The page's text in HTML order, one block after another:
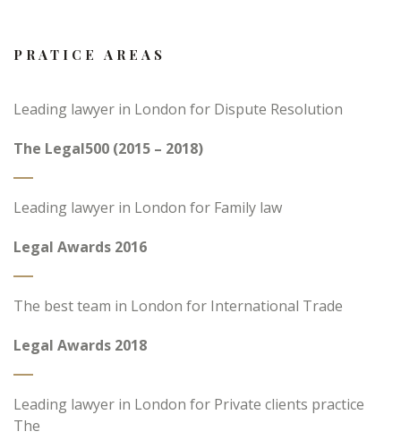
PRATICE AREAS
Leading lawyer in London for Dispute Resolution
The Legal500 (2015 – 2018)
Leading lawyer in London for Family law
Legal Awards 2016
The best team in London for International Trade
Legal Awards 2018
Leading lawyer in London for Private clients practice
The